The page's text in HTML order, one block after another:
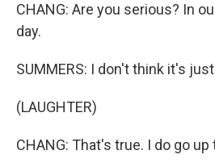
CHANG: Are you serious? In
day.
SUMMERS: I don't think it's
(LAUGHTER)
CHANG: That's true. I do go